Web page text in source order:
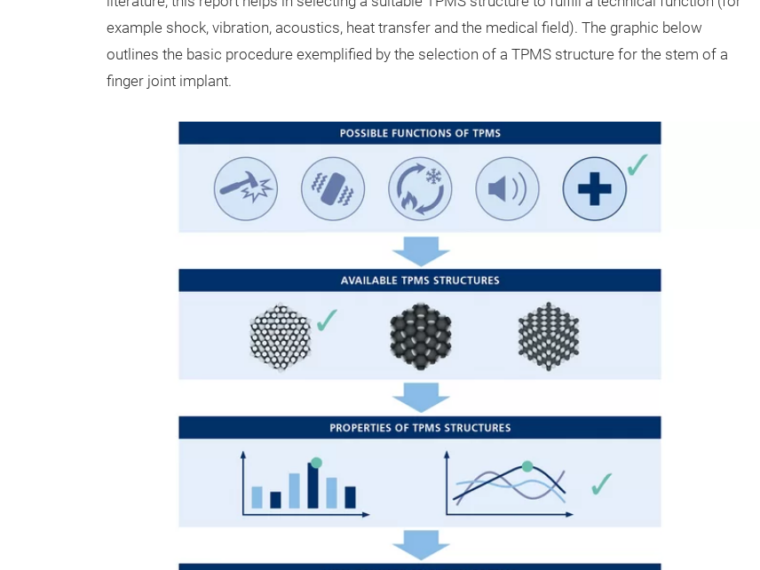
example shock, vibration, acoustics, heat transfer and the medical field). The graphic below
outlines the basic procedure exemplified by the selection of a TPMS structure for the stem of a
finger joint implant.